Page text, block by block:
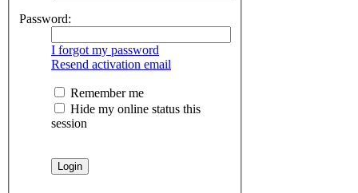
Password:
I forgot my password
Resend activation email
Remember me
Hide my online status this
session